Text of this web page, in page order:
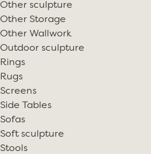
Other sculpture
Other Storage
Other Wallwork
Outdoor sculpture
Rings
Rugs
Screens
Side Tables
Sofas
Soft sculpture
Stools